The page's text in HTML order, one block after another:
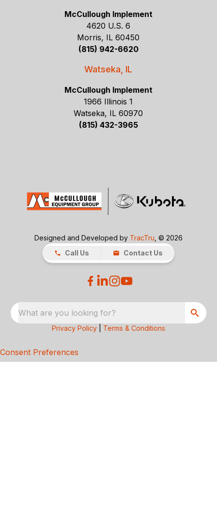
McCullough Implement
4620 U.S. 6
Morris, IL 60450
(815) 942-6620
Watseka, IL
McCullough Implement
1966 Illinois 1
Watseka, IL 60970
(815) 432-3965
Designed and Developed by TracTru , © 2026
Call Us
Contact Us
What are you looking for?
Privacy Policy Terms & Conditions
Consent Preferences